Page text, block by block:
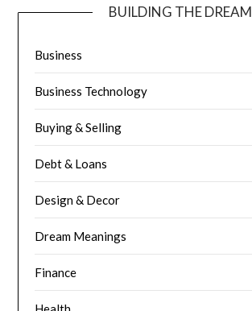
BUILDING THE DREAM
Business
Business Technology
Buying & Selling
Debt & Loans
Design & Decor
Dream Meanings
Finance